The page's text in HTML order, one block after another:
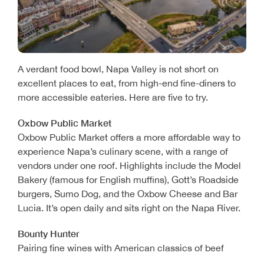
A verdant food bowl, Napa Valley is not short on
excellent places to eat, from high-end fine-diners to
more accessible eateries. Here are five to try.
Oxbow Public Market
Oxbow Public Market offers a more affordable way to
experience Napa’s culinary scene, with a range of
vendors under one roof. Highlights include the Model
Bakery (famous for English muffins), Gott’s Roadside
burgers, Sumo Dog, and the Oxbow Cheese and Bar
Lucia. It’s open daily and sits right on the Napa River.
Bounty Hunter
Pairing fine wines with American classics of beef